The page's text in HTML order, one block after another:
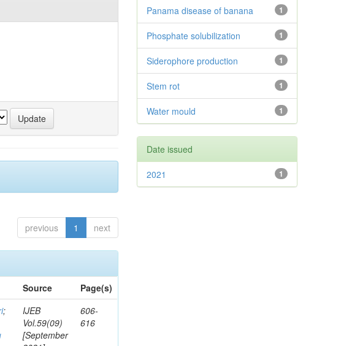
previous 1 next
Source
Page(s)
;
IJEB
Vol.59(09)
[September
606-
616
1
Panama disease of banana
1
Phosphate solubilization
1
Siderophore production
1
Stem rot
1
Water mould
Date issued
1
2021